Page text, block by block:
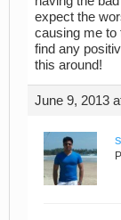
expect the
causing me to
find any
this around!
June 9, 2013